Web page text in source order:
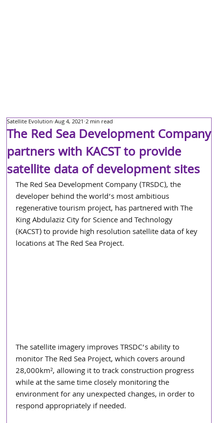
The Red Sea Development Company
partners with KACST to provide
satellite data of development sites
Satellite Evolution Aug 4, 2021 2 min read
The Red Sea Development Company (TRSDC), the
developer behind the world’s most ambitious
regenerative tourism project, has partnered with The
King Abdulaziz City for Science and Technology
(KACST) to provide high resolution satellite data of key
locations at The Red Sea Project.
The satellite imagery improves TRSDC’s ability to
monitor The Red Sea Project, which covers around
28,000km², allowing it to track construction progress
while at the same time closely monitoring the
environment for any unexpected changes, in order to
respond appropriately if needed.